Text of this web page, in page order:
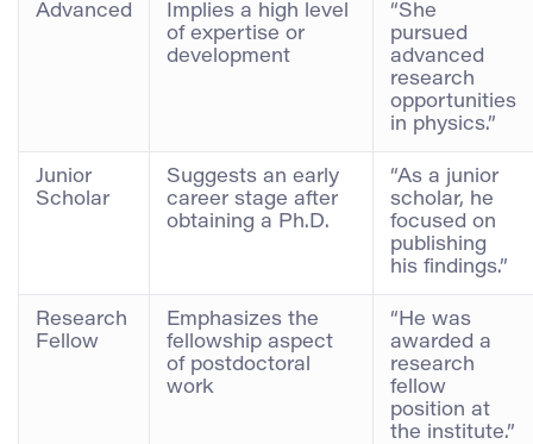
Advanced
Implies a high level
of expertise or
development
“She
pursued
advanced
research
opportunities
in physics.”
Junior
Scholar
Suggests an early
career stage after
obtaining a Ph.D.
“As a junior
scholar, he
focused on
publishing
his findings.”
Research
Fellow
Emphasizes the
fellowship aspect
of postdoctoral
work
“He was
awarded a
research
fellow
position at
the institute.”